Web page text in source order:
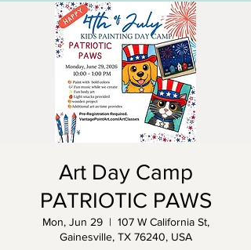
Art Day Camp
PATRIOTIC PAWS
Mon, Jun 29
  |
107 W California St,
Gainesville, TX 76240, USA